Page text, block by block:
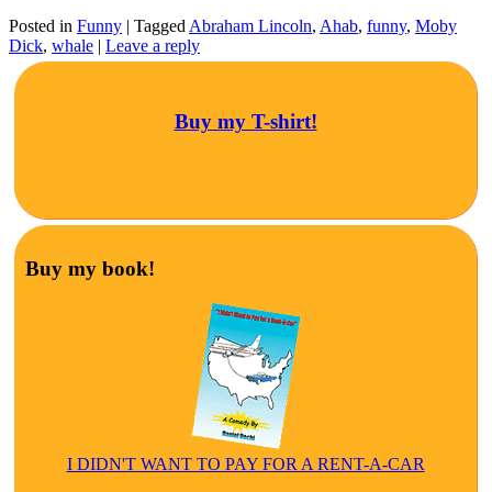
Posted in Funny | Tagged Abraham Lincoln, Ahab, funny, Moby
Dick, whale | Leave a reply
Buy my T-shirt!
Buy my book!
I DIDN'T WANT TO PAY FOR A RENT-A-CAR